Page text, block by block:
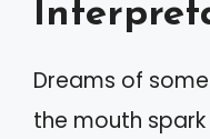
Dreams of
the mouth